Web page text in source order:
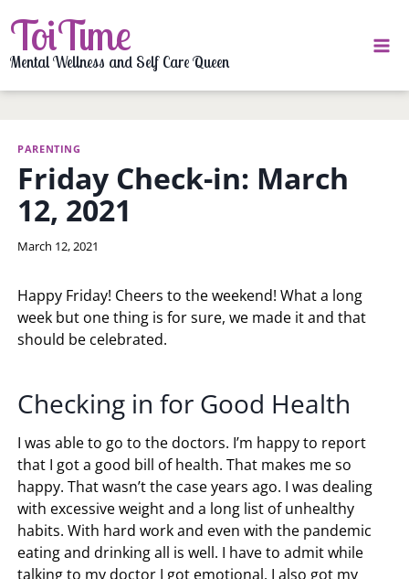
to
content
ToiTime
Mental Wellness and Self Care Queen
PARENTING
Friday Check-in: March
12, 2021
By
March 12, 2021
Happy Friday! Cheers to the weekend! What a long
week but one thing is for sure, we made it and that
should be celebrated.
Checking in for Good Health
I was able to go to the doctors. I’m happy to report
that I got a good bill of health. That makes me so
happy. That wasn’t the case years ago. I was dealing
with excessive weight and a long list of unhealthy
habits. With hard work and even with the pandemic
eating and drinking all is well. I have to admit while
talking to my doctor I got emotional. I also got my